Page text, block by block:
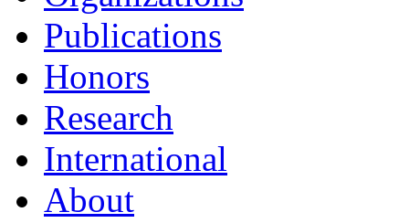
Publications
Honors
Research
International
About